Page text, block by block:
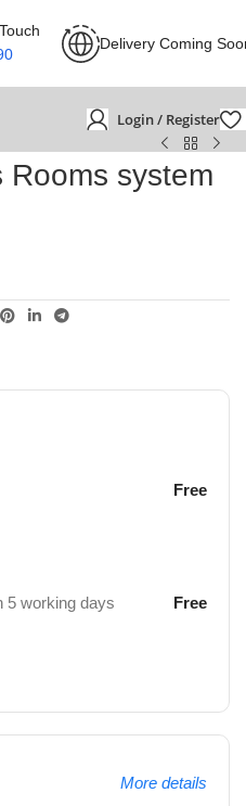
Delivery Coming
Login / Register
Rooms system
Free
5 working days Free
More details